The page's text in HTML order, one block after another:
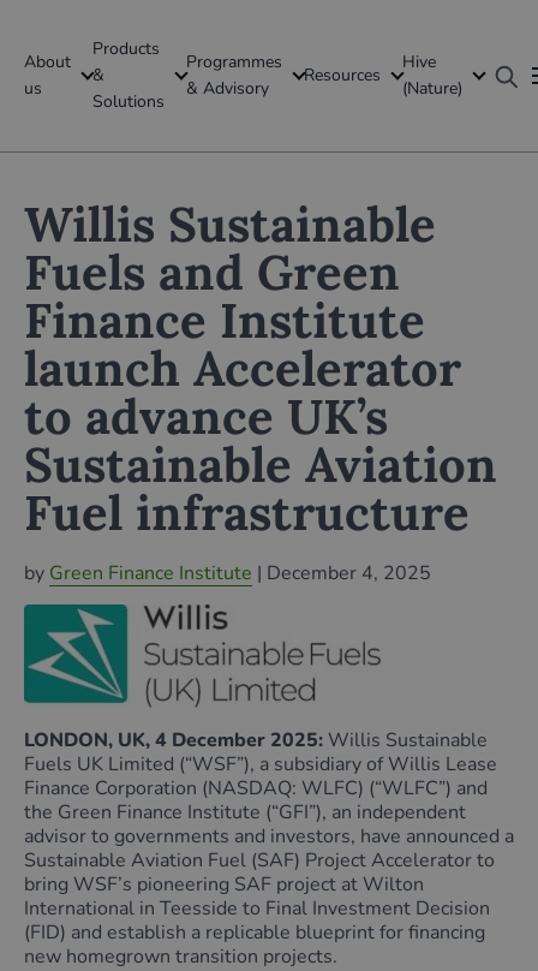
About
us
Products
&
Solutions
Programmes
& Advisory
Resources
Hive
(Nature)
GFI Global
Global
Willis Sustainable
Fuels and Green
Finance Institute
launch Accelerator
to advance UK’s
Sustainable Aviation
Fuel infrastructure
by Green Finance Institute | December 4, 2025
LONDON, UK, 4 December 2025: Willis Sustainable
Fuels UK Limited (“WSF”), a subsidiary of Willis Lease
Finance Corporation (NASDAQ: WLFC) (“WLFC”) and
the Green Finance Institute (“GFI”), an independent
advisor to governments and investors, have announced a
Sustainable Aviation Fuel (SAF) Project Accelerator to
bring WSF’s pioneering SAF project at Wilton
International in Teesside to Final Investment Decision
(FID) and establish a replicable blueprint for financing
new homegrown transition projects.